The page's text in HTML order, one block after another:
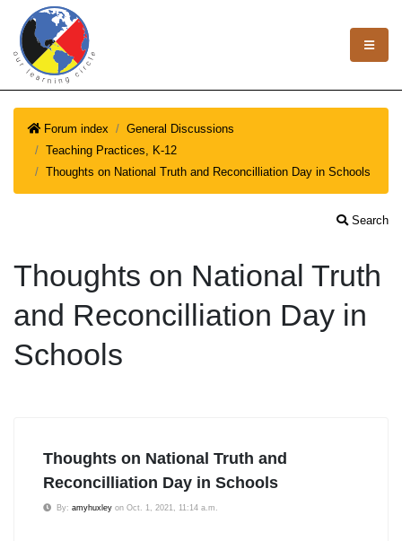
Forum index
General Discussions
Teaching Practices, K-12
Thoughts on National Truth and Reconcilliation Day in Schools
Search
Thoughts on National Truth
and Reconcilliation Day in
Schools
Thoughts on National Truth and
Reconcilliation Day in Schools
By: amyhuxley on Oct. 1, 2021, 11:14 a.m.